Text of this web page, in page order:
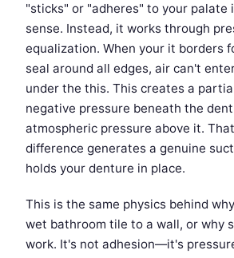
"sticks" or "adheres" to your palate
sense. Instead, it works through
equalization. When your it borders
seal around all edges, air can't
under the this. This creates a
negative pressure beneath the
atmospheric pressure above it.
difference generates a genuine
holds your denture in place.
This is the same physics behind
wet bathroom tile to a wall, or why
work. It's not adhesion—it's